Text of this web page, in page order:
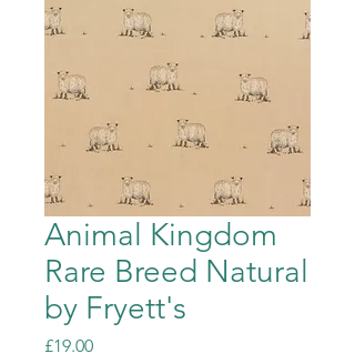
Animal Kingdom
Rare Breed Natural
by Fryett's
£19.00Price